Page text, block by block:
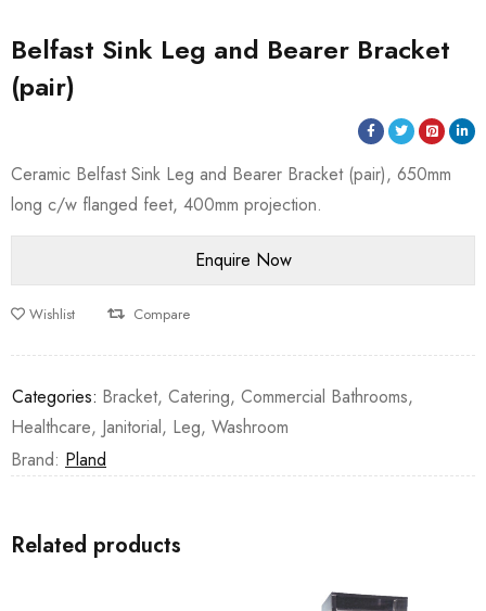
Belfast Sink Leg and Bearer Bracket
(pair)
Ceramic Belfast Sink Leg and Bearer Bracket (pair), 650mm
long c/w flanged feet, 400mm projection.
Wishlist Compare
Categories: Bracket, Catering, Commercial Bathrooms,
Healthcare, Janitorial, Leg, Washroom
Brand: Pland
Related products